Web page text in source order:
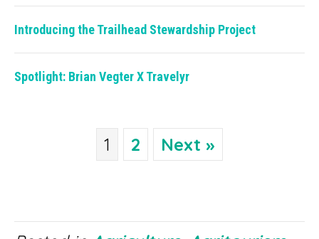
Introducing the Trailhead Stewardship Project
Spotlight: Brian Vegter X Travelyr
1 2 Next »